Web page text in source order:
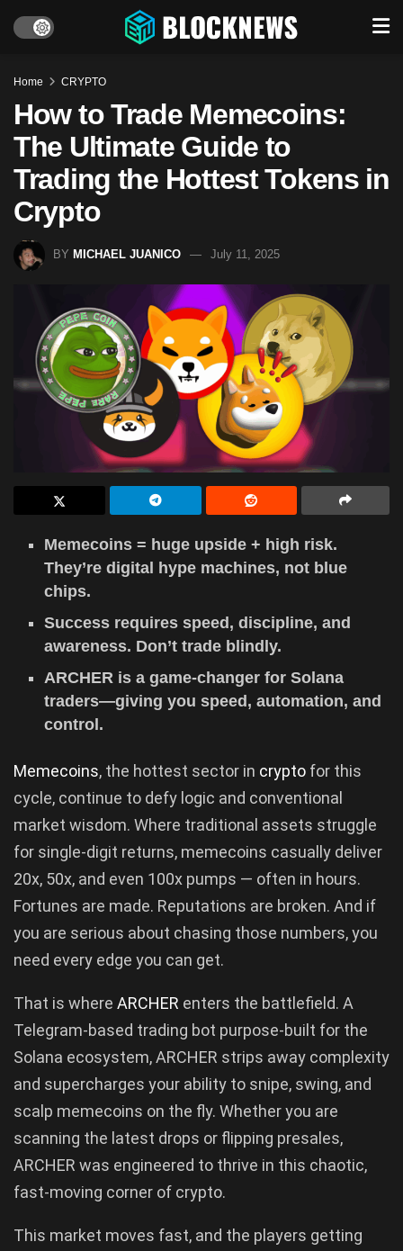
Home CRYPTO
How to Trade Memecoins:
The Ultimate Guide to
Trading the Hottest Tokens in
Crypto
BY MICHAEL JUANICO July 11, 2025
Memecoins = huge upside + high risk.
They’re digital hype machines, not blue
chips.
Success requires speed, discipline, and
awareness. Don’t trade blindly.
ARCHER is a game-changer for Solana
traders—giving you speed, automation, and
control.
Memecoins, the hottest sector in crypto for this
cycle, continue to defy logic and conventional
market wisdom. Where traditional assets struggle
for single-digit returns, memecoins casually deliver
20x, 50x, and even 100x pumps — often in hours.
Fortunes are made. Reputations are broken. And if
you are serious about chasing those numbers, you
need every edge you can get.
That is where ARCHER enters the battlefield. A
Telegram-based trading bot purpose-built for the
Solana ecosystem, ARCHER strips away complexity
and supercharges your ability to snipe, swing, and
scalp memecoins on the fly. Whether you are
scanning the latest drops or flipping presales,
ARCHER was engineered to thrive in this chaotic,
fast-moving corner of crypto.
This market moves fast, and the players getting